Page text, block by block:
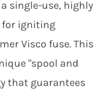
single-use, highly
for igniting
Visco fuse. This
"spool and
that guarantees